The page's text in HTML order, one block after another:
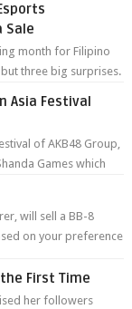
Sale
month for Filipino
three big surprises.
Asia Festival
of AKB48 Group,
Games which
will sell a BB-8
on your preference
First Time
her followers